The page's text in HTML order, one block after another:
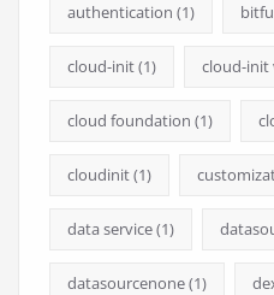
authentication (1)
cloud-init(1) cloud-init
cloud foundation (1)
cloudinit(1)
data service(1)
datasourcenone(1)